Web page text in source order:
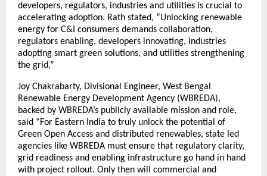
developers, regulators, industries and utilities is crucial to
accelerating adoption. Rath stated, “Unlocking renewable
energy for C&I consumers demands collaboration,
regulators enabling, developers innovating, industries
adopting smart green solutions, and utilities strengthening
the grid.”
Joy Chakrabarty, Divisional Engineer, West Bengal
Renewable Energy Development Agency (WBREDA),
backed by WBREDA’s publicly available mission and role,
said “For Eastern India to truly unlock the potential of
Green Open Access and distributed renewables, state led
agencies like WBREDA must ensure that regulatory clarity,
grid readiness and enabling infrastructure go hand in hand
with project rollout. Only then will commercial and